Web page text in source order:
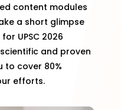
content modules
a short glimpse
UPSC 2026
and proven
to cover 80%
efforts.